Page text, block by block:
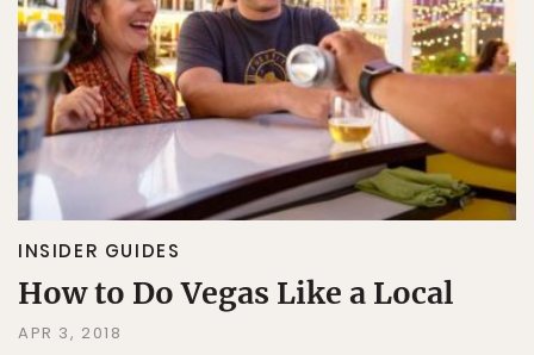
INSIDER GUIDES
How to Do Vegas Like a Local
APR 3, 2018